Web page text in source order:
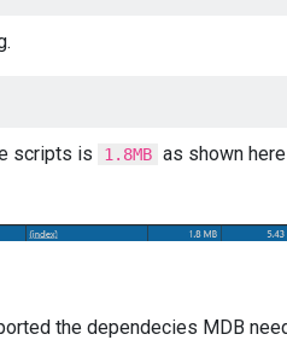
scripts is 1.8MB as shown
the dependecies MDB